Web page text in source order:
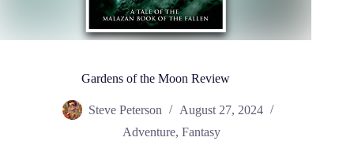
Gardens of the Moon Review
Steve Peterson
August 27, 2024
Adventure,Fantasy